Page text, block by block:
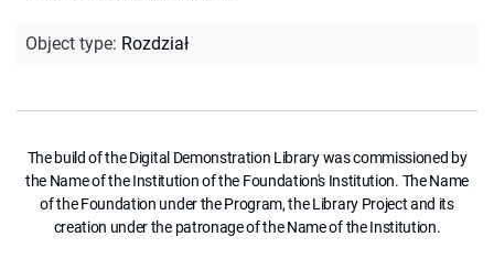
Object type: Rozdział
The build of the Digital Demonstration Library was commissioned by
the Name of the Institution of the Foundation's Institution. The Name
of the Foundation under the Program, the Library Project and its
creation under the patronage of the Name of the Institution.